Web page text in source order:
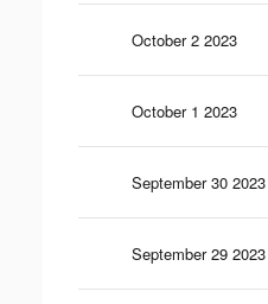
October 2 2023
October 1 2023
September 30 2023
September 29 2023